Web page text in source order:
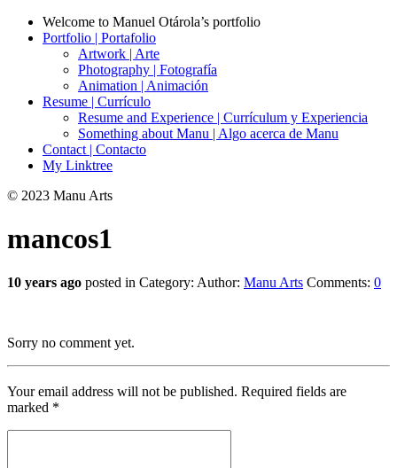
Welcome to Manuel Otárola’s portfolio
Portfolio | Portafolio
Artwork | Arte
Photography | Fotografía
Animation | Animación
Resume | Currículo
Resume and Experience | Currículum y Experiencia
Something about Manu | Algo acerca de Manu
Contact | Contacto
My Linktree
© 2023 Manu Arts
mancos1
10 years ago posted in Category: Author: Manu Arts Comments: 0
Sorry no comment yet.
Your email address will not be published. Required fields are
marked *